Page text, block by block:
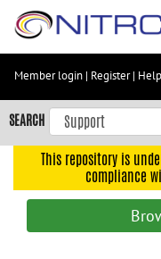
Skip
content
Skip
to
navigation
Member login | Register| Help
SEARCH
This repository is
compliance